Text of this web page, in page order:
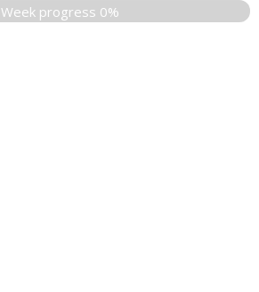
Week progress 0%